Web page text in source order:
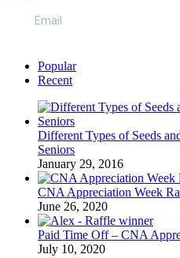
Popular
Recent
Different Types of Seeds
Seniors
January 29, 2016
CNA Appreciation Week
June 26, 2020
Paid Time Off – CNA
July 10, 2020